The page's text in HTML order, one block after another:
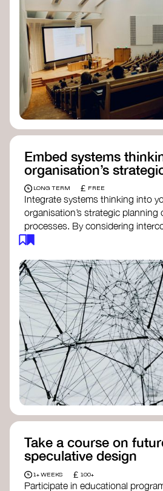
creative disciplines.
Check out:
Julie Ann Wrigley Global
at Arizona State University
Global Systems Instituteat
of Exeter
Embed systems
organisation’s
LONG TERM £ FREE
Integrate systems thinking into
organisation’s strategic planning
processes. By considering
to address complex challenges.
resources by thought leader’s
andOtto Scharmerfor
started.
Take a course on
speculative design
1+ WEEKS £ 100+
Participate in educational